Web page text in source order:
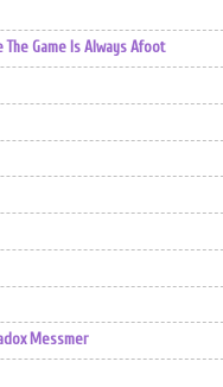
Game Is Always Afoot
Messmer